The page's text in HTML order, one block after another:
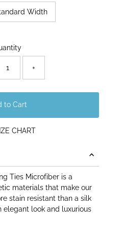
Width
+
to Cart
CHART
Ties Microfiber is a
materials that make our
stain resistant than a silk
elegant look and luxurious